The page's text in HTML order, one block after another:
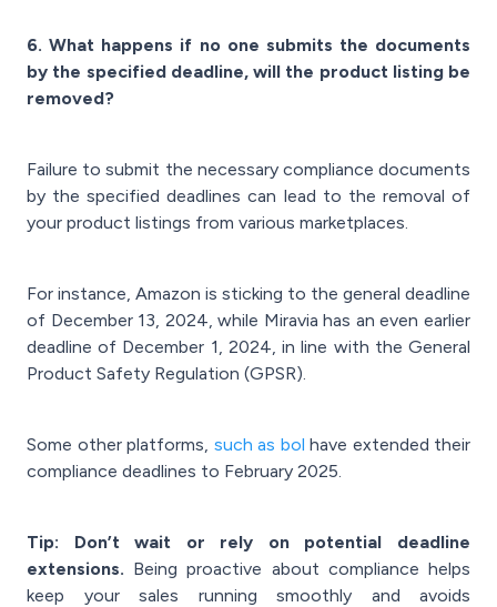
6. What happens if no one submits the documents
by the specified deadline, will the product listing be
removed?
Failure to submit the necessary compliance documents
by the specified deadlines can lead to the removal of
your product listings from various marketplaces.
For instance, Amazon is sticking to the general deadline
of December 13, 2024, while Miravia has an even earlier
deadline of December 1, 2024, in line with the General
Product Safety Regulation (GPSR).
Some other platforms, such as bol have extended their
compliance deadlines to February 2025.
Tip: Don’t wait or rely on potential deadline
extensions. Being proactive about compliance helps
keep your sales running smoothly and avoids